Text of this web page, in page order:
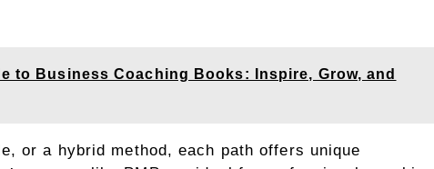
to Business Coaching Books: Inspire, Grow, and
or a hybrid method, each path offers unique